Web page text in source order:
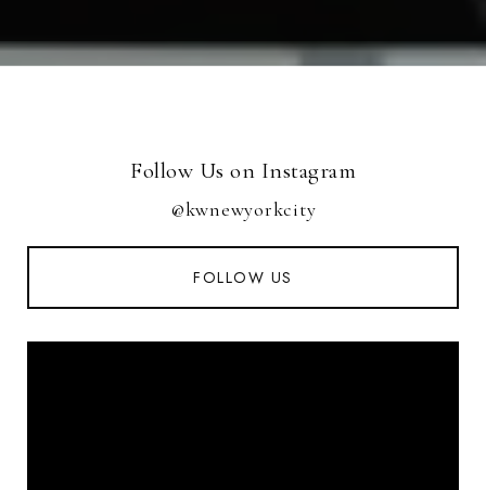
Follow Us on Instagram
@kwnewyorkcity
FOLLOW US